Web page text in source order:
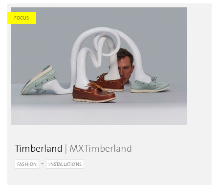
FOCUS
Timberland | MXTimberland
FASHION INSTALLATIONS